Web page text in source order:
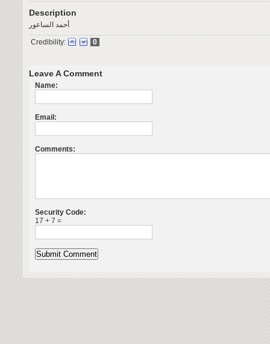
Description
أحمد الساعور
Credibility: 0
Leave A Comment
Name:
Email:
Comments:
Security Code:
17 + 7 =